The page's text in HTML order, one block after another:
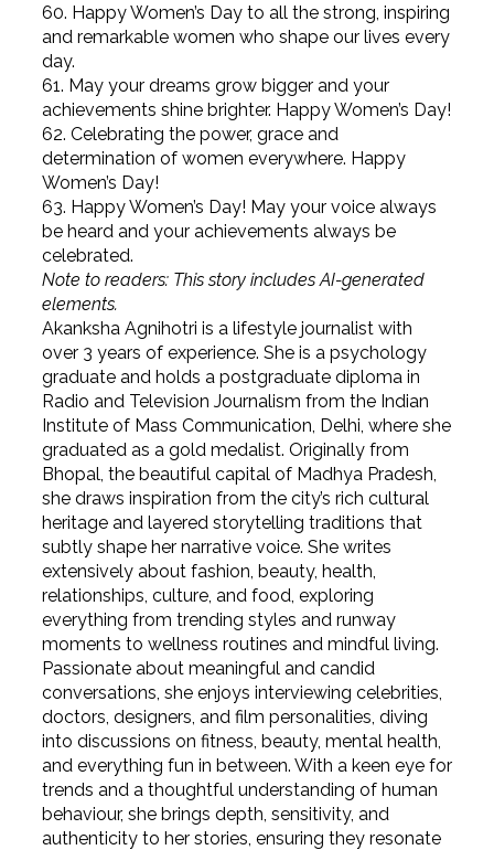
60. Happy Women’s Day to all the strong, inspiring
and remarkable women who shape our lives every
day.
61. May your dreams grow bigger and your
achievements shine brighter. Happy Women’s Day!
62. Celebrating the power, grace and
determination of women everywhere. Happy
Women’s Day!
63. Happy Women’s Day! May your voice always
be heard and your achievements always be
celebrated.
Note to readers: This story includes AI-generated
elements.
Akanksha Agnihotri is a lifestyle journalist with
over 3 years of experience. She is a psychology
graduate and holds a postgraduate diploma in
Radio and Television Journalism from the Indian
Institute of Mass Communication, Delhi, where she
graduated as a gold medalist. Originally from
Bhopal, the beautiful capital of Madhya Pradesh,
she draws inspiration from the city’s rich cultural
heritage and layered storytelling traditions that
subtly shape her narrative voice. She writes
extensively about fashion, beauty, health,
relationships, culture, and food, exploring
everything from trending styles and runway
moments to wellness routines and mindful living.
Passionate about meaningful and candid
conversations, she enjoys interviewing celebrities,
doctors, designers, and film personalities, diving
into discussions on fitness, beauty, mental health,
and everything fun in between. With a keen eye for
trends and a thoughtful understanding of human
behaviour, she brings depth, sensitivity, and
authenticity to her stories, ensuring they resonate